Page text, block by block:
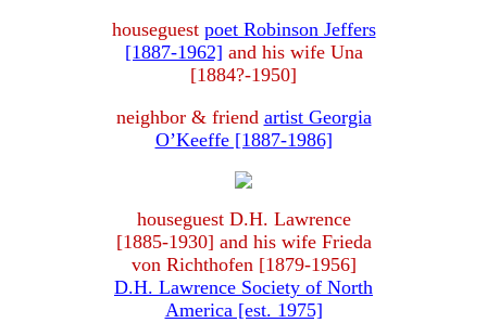
houseguest poet Robinson Jeffers
[1887-1962] and his wife Una
[1884?-1950]
neighbor & friend artist Georgia
O’Keeffe [1887-1986]
houseguest D.H. Lawrence
[1885-1930] and his wife Frieda
von Richthofen [1879-1956]
D.H. Lawrence Society of North
America [est. 1975]